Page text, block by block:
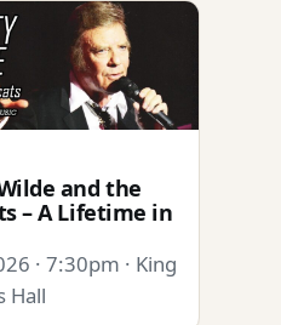
and the
– A Lifetime in
· 7:30pm · King
Hall